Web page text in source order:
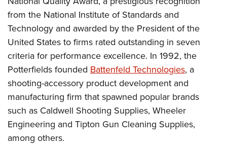
from the National Institute of Standards and
Technology and awarded by the President of the
United States to firms rated outstanding in seven
criteria for performance excellence. In 1992, the
Potterfields founded Battenfeld Technologies, a
shooting-accessory product development and
manufacturing firm that spawned popular brands
such as Caldwell Shooting Supplies, Wheeler
Engineering and Tipton Gun Cleaning Supplies,
among others.